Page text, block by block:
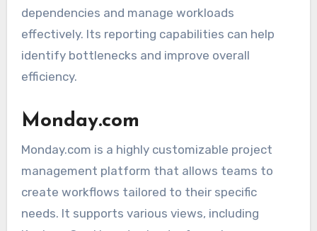
dependencies and manage workloads
effectively. Its reporting capabilities can help
identify bottlenecks and improve overall
efficiency.
Monday.com
Monday.com is a highly customizable project
management platform that allows teams to
create workflows tailored to their specific
needs. It supports various views, including